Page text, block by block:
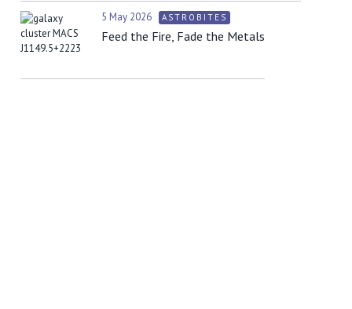
5 May 2026 ASTROBITES
Feed the Fire, Fade the Metals